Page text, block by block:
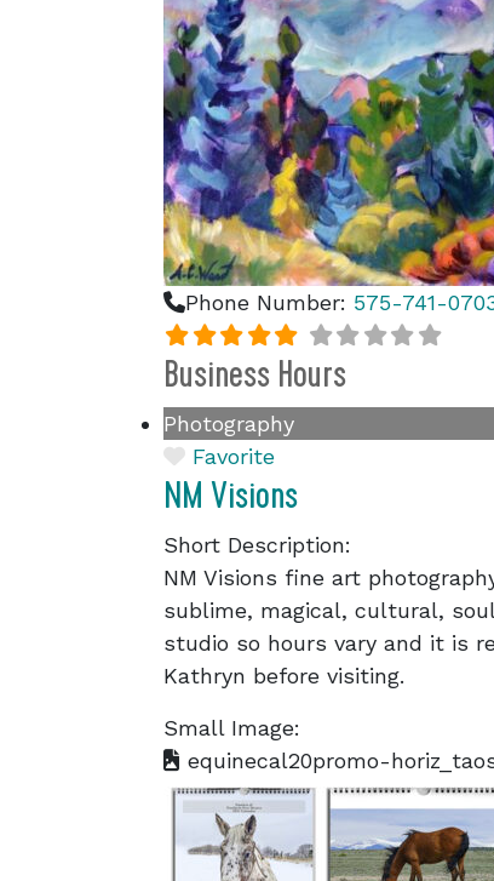
Phone Number: 575-741-
Business Hours
Photography
Favorite
NM Visions
Short Description:
NM Visions fine art
sublime, magical, cultural,
studio so hours vary and it is
Kathryn before visiting.
Small Image:
equinecal20promo-